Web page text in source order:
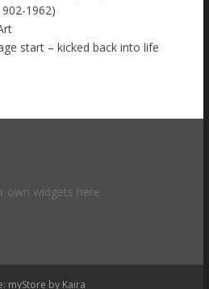
1962)
start – kicked back into life
own widgets here
myStore by Kaira